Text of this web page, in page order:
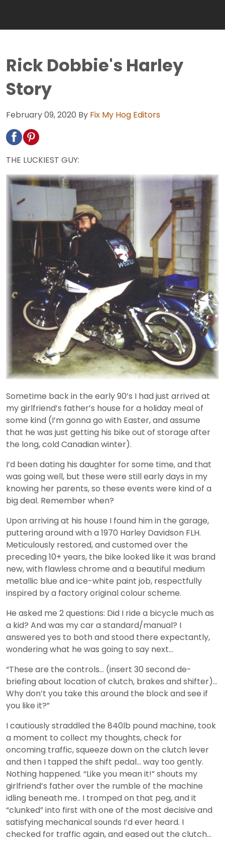
Rick Dobbie's Harley
Story
February 09, 2020 By Fix My Hog Editors
THE LUCKIEST GUY:
Sometime back in the early 90’s I had just arrived at
my girlfriend’s father’s house for a holiday meal of
some kind (I’m gonna go with Easter, and assume
that he was just getting his bike out of storage after
the long, cold Canadian winter).
I’d been dating his daughter for some time, and that
was going well, but these were still early days in my
knowing her parents, so these events were kind of a
big deal. Remember when?
Upon arriving at his house I found him in the garage,
puttering around with a 1970 Harley Davidson FLH.
Meticulously restored, and customed over the
preceding 10+ years, the bike looked like it was brand
new, with flawless chrome and a beautiful medium
metallic blue and ice-white paint job, respectfully
inspired by a factory original colour scheme.
He asked me 2 questions: Did I ride a bicycle much as
a kid? And was my car a standard/manual? I
answered yes to both and stood there expectantly,
wondering what he was going to say next…
“These are the controls… (insert 30 second de-
briefing about location of clutch, brakes and shifter)…
Why don’t you take this around the block and see if
you like it?”
I cautiously straddled the 840lb pound machine, took
a moment to collect my thoughts, check for
oncoming traffic, squeeze down on the clutch lever
and then I tapped the shift pedal… way too gently.
Nothing happened. “Like you mean it!” shouts my
girlfriend’s father over the rumble of the machine
idling beneath me.. I tromped on that peg, and it
“clunked” into first with one of the most decisive and
satisfying mechanical sounds I’d ever heard. I
checked for traffic again, and eased out the clutch…